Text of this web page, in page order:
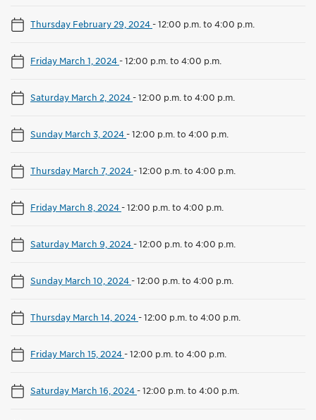
Thursday February 29, 2024-12:00 p.m. to 4:00 p.m.
Friday March 1, 2024-12:00 p.m. to 4:00 p.m.
Saturday March 2, 2024-12:00 p.m. to 4:00 p.m.
Sunday March 3, 2024-12:00 p.m. to 4:00 p.m.
Thursday March 7, 2024-12:00 p.m. to 4:00 p.m.
Friday March 8, 2024-12:00 p.m. to 4:00 p.m.
Saturday March 9, 2024-12:00 p.m. to 4:00 p.m.
Sunday March 10, 2024-12:00 p.m. to 4:00 p.m.
Thursday March 14, 2024-12:00 p.m. to 4:00 p.m.
Friday March 15, 2024-12:00 p.m. to 4:00 p.m.
Saturday March 16, 2024-12:00 p.m. to 4:00 p.m.